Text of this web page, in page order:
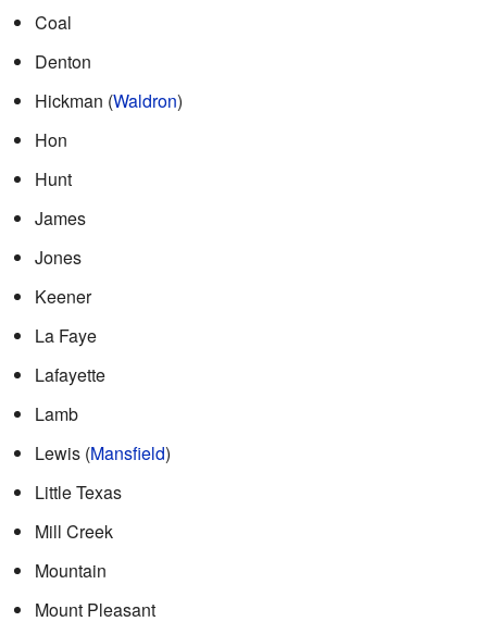
Coal
Denton
Hickman (Waldron)
Hon
Hunt
James
Jones
Keener
La Faye
Lafayette
Lamb
Lewis (Mansfield)
Little Texas
Mill Creek
Mountain
Mount Pleasant